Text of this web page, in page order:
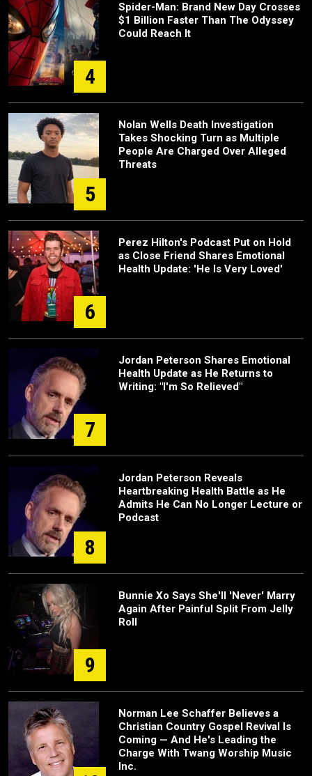
4
Spider-Man: Brand New Day Crosses
$1 Billion Faster Than The Odyssey
Could Reach It
5
Nolan Wells Death Investigation
Takes Shocking Turn as Multiple
People Are Charged Over Alleged
Threats
6
Perez Hilton's Podcast Put on Hold
as Close Friend Shares Emotional
Health Update: 'He Is Very Loved'
7
Jordan Peterson Shares Emotional
Health Update as He Returns to
Writing: "I'm So Relieved"
8
Jordan Peterson Reveals
Heartbreaking Health Battle as He
Admits He Can No Longer Lecture or
Podcast
9
Bunnie Xo Says She'll 'Never' Marry
Again After Painful Split From Jelly
Roll
Norman Lee Schaffer Believes a
Christian Country Gospel Revival Is
Coming — And He's Leading the
Charge With Twang Worship Music
Inc.